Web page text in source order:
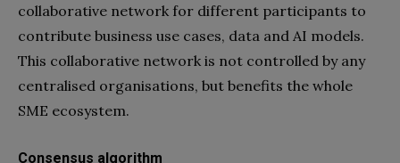
collaborative network for different participants to
contribute business use cases, data and AI models.
This collaborative network is not controlled by any
centralised organisations, but benefits the whole
SME ecosystem.
Consensus algorithm